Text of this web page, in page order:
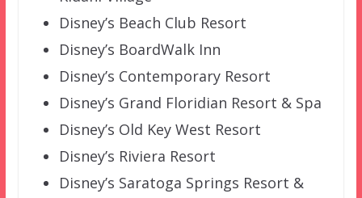
Disney’s Beach Club Resort
Disney’s BoardWalk Inn
Disney’s Contemporary Resort
Disney’s Grand Floridian Resort & Spa
Disney’s Old Key West Resort
Disney’s Riviera Resort
Disney’s Saratoga Springs Resort &